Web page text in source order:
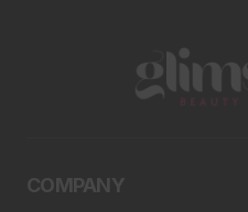
COMPANY